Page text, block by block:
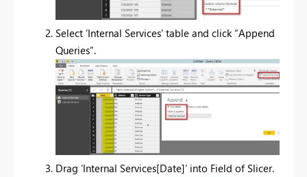
Select ‘Internal Services’ table and click “Append
Queries”.
Drag ‘Internal Services[Date]’ into Field of Slicer.